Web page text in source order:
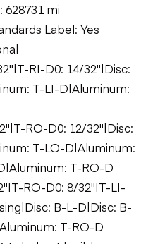
mi
Label: Yes
RI-D0: 14/32"|Disc:
T-LI-D|Aluminum:
RO-D0: 12/32"|Disc:
T-LO-D|Aluminum:
T-RO-D
RO-D0: 8/32"|T-LI-
B-L-D|Disc: B-
T-RO-D